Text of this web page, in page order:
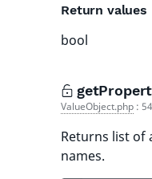
Return values
bool
ValueObject.php : 54
Returns list of
names.